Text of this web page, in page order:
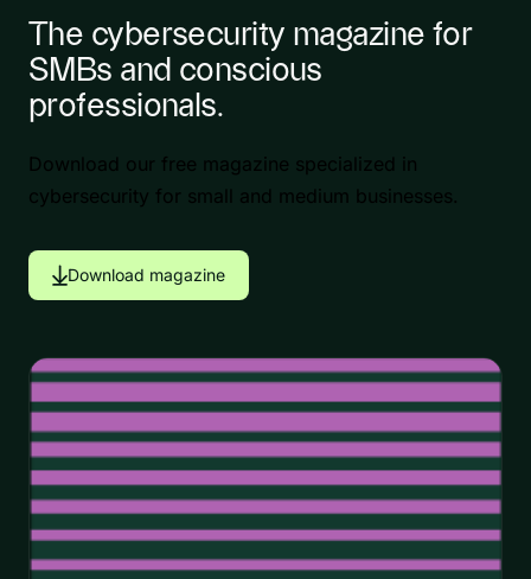
The cybersecurity magazine for
SMBs and conscious
professionals.
Download our free magazine specialized in
cybersecurity for small and medium businesses.
Download magazine